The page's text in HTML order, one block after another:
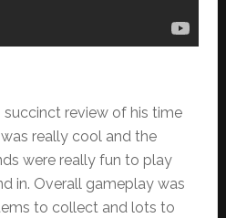
succinct review of his time
really cool and the
were really fun to play
in. Overall gameplay was
to collect and lots to